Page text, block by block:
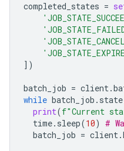
completed_states =
])
batch_job = client.
while batch_job . state
print(f"Current
time. sleep(10) #
batch_job = client.